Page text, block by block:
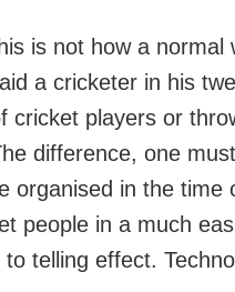
is not how a
a cricketer in his
cricket players or
difference, one
organised in the time
people in a much
telling effect.